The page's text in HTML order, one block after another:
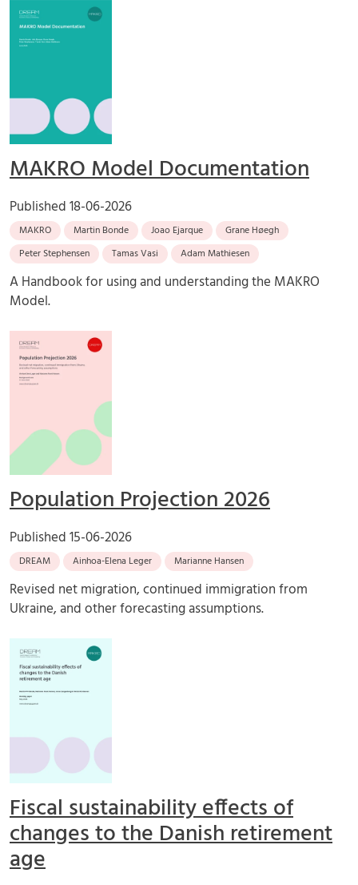
MAKRO Model Documentation
Published18-06-2026
MAKRO Martin Bonde Joao Ejarque
Grane Høegh
Peter Stephensen
Tamas Vasi Adam Mathiesen
A Handbook for using and understanding the MAKRO
Model.
Population Projection 2026
Published15-06-2026
DREAM Ainhoa-Elena Leger Marianne Hansen
Revised net migration, continued immigration from
Ukraine, and other forecasting assumptions.
Fiscal sustainability effects of
changes to the Danish retirement
age